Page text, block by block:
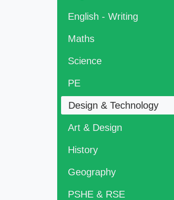
English - Writing
Maths
Science
PE
Design & Technology
Art & Design
History
Geography
PSHE & RSE